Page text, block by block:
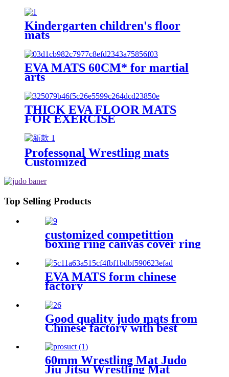
Kindergarten children's floor
mats
EVA MATS 60CM* for martial
arts
THICK EVA FLOOR MATS
FOR EXERCISE
Professonal Wrestling mats
Customized
Top Selling Products
customized competittion
boxing ring canvas cover ring
boxing 6m*6m
EVA MATS form chinese
factory
Good quality judo mats from
Chinese factory with best
60mm Wrestling Mat Judo
Jiu Jitsu Wrestling Mat